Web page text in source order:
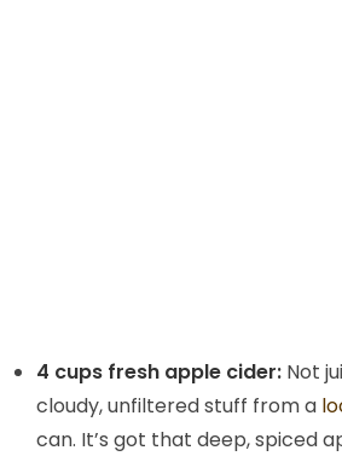
4 cups fresh apple cider: Not
cloudy, unfiltered stuff from a
can. It’s got that deep, spiced